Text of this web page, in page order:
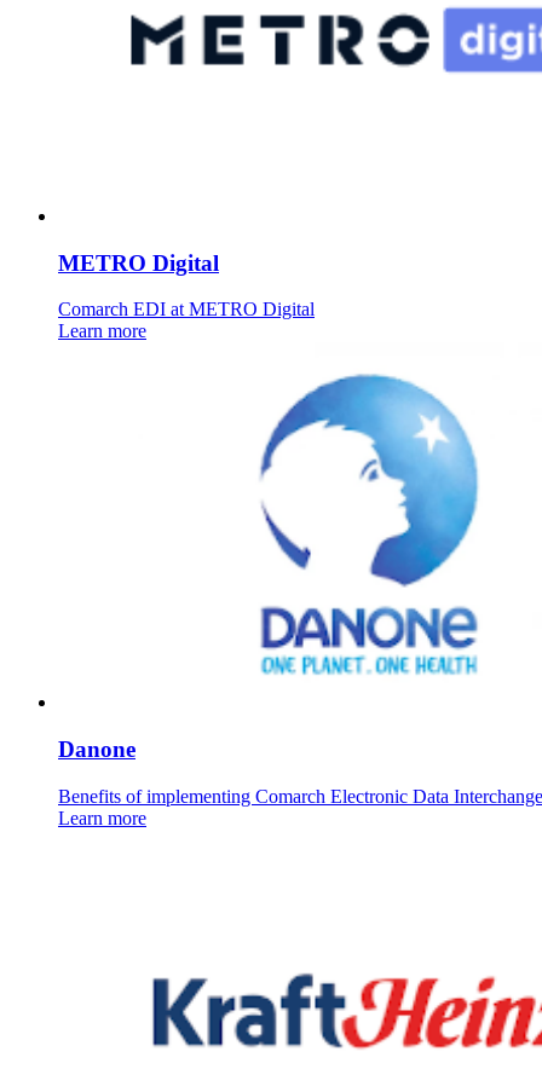
METRO Digital
Comarch EDI at METRO Digital
Learn more
Danone
Benefits of implementing Comarch Electronic Data Interchange
Learn more